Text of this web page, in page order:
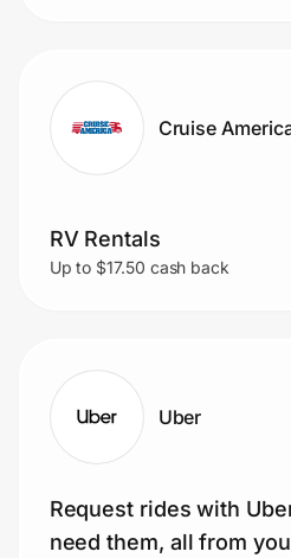
Cruise
RV Rentals
Up to $17.50 cash back
Uber
Request rides with
need them, all from